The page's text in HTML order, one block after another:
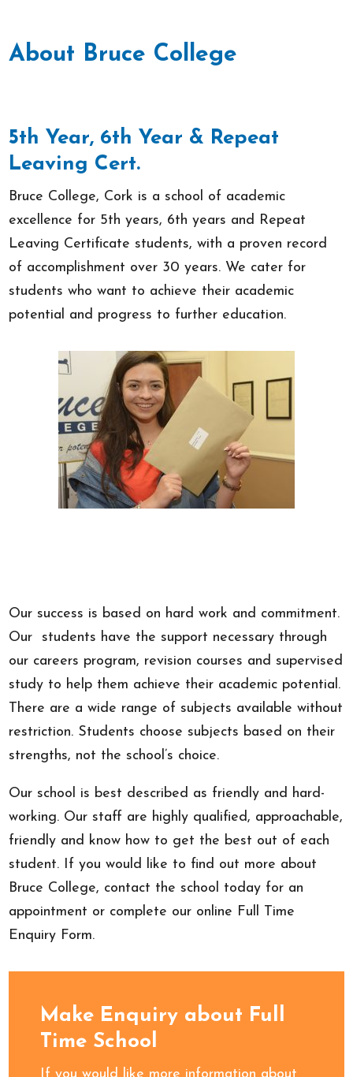
About Bruce College
5th Year, 6th Year & Repeat
Leaving Cert.
Bruce College, Cork is a school of academic
excellence for 5th years, 6th years and Repeat
Leaving Certificate students, with a proven record
of accomplishment over 30 years. We cater for
students who want to achieve their academic
potential and progress to further education.
Our success is based on hard work and commitment.
Our students have the support necessary through
our careers program, revision courses and supervised
study to help them achieve their academic potential.
There are a wide range of subjects available without
restriction. Students choose subjects based on their
strengths, not the school’s choice.
Our school is best described as friendly and hard-
working. Our staff are highly qualified, approachable,
friendly and know how to get the best out of each
student. If you would like to find out more about
Bruce College, contact the school today for an
appointment or complete our online Full Time
Enquiry Form.
Make Enquiry about Full
Time School